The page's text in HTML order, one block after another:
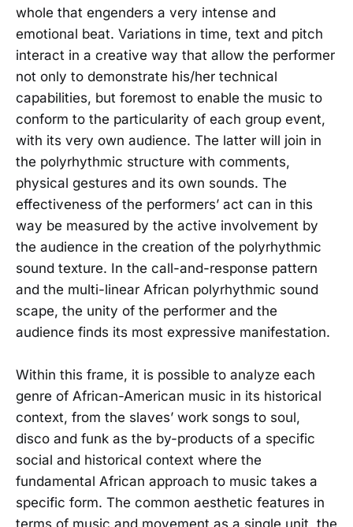
whole that engenders a very intense and
emotional beat. Variations in time, text and pitch
interact in a creative way that allow the performer
not only to demonstrate his/her technical
capabilities, but foremost to enable the music to
conform to the particularity of each group event,
with its very own audience. The latter will join in
the polyrhythmic structure with comments,
physical gestures and its own sounds. The
effectiveness of the performers’ act can in this
way be measured by the active involvement by
the audience in the creation of the polyrhythmic
sound texture. In the call-and-response pattern
and the multi-linear African polyrhythmic sound
scape, the unity of the performer and the
audience finds its most expressive manifestation.
Within this frame, it is possible to analyze each
genre of African-American music in its historical
context, from the slaves’ work songs to soul,
disco and funk as the by-products of a specific
social and historical context where the
fundamental African approach to music takes a
specific form. The common aesthetic features in
terms of music and movement as a single unit, the